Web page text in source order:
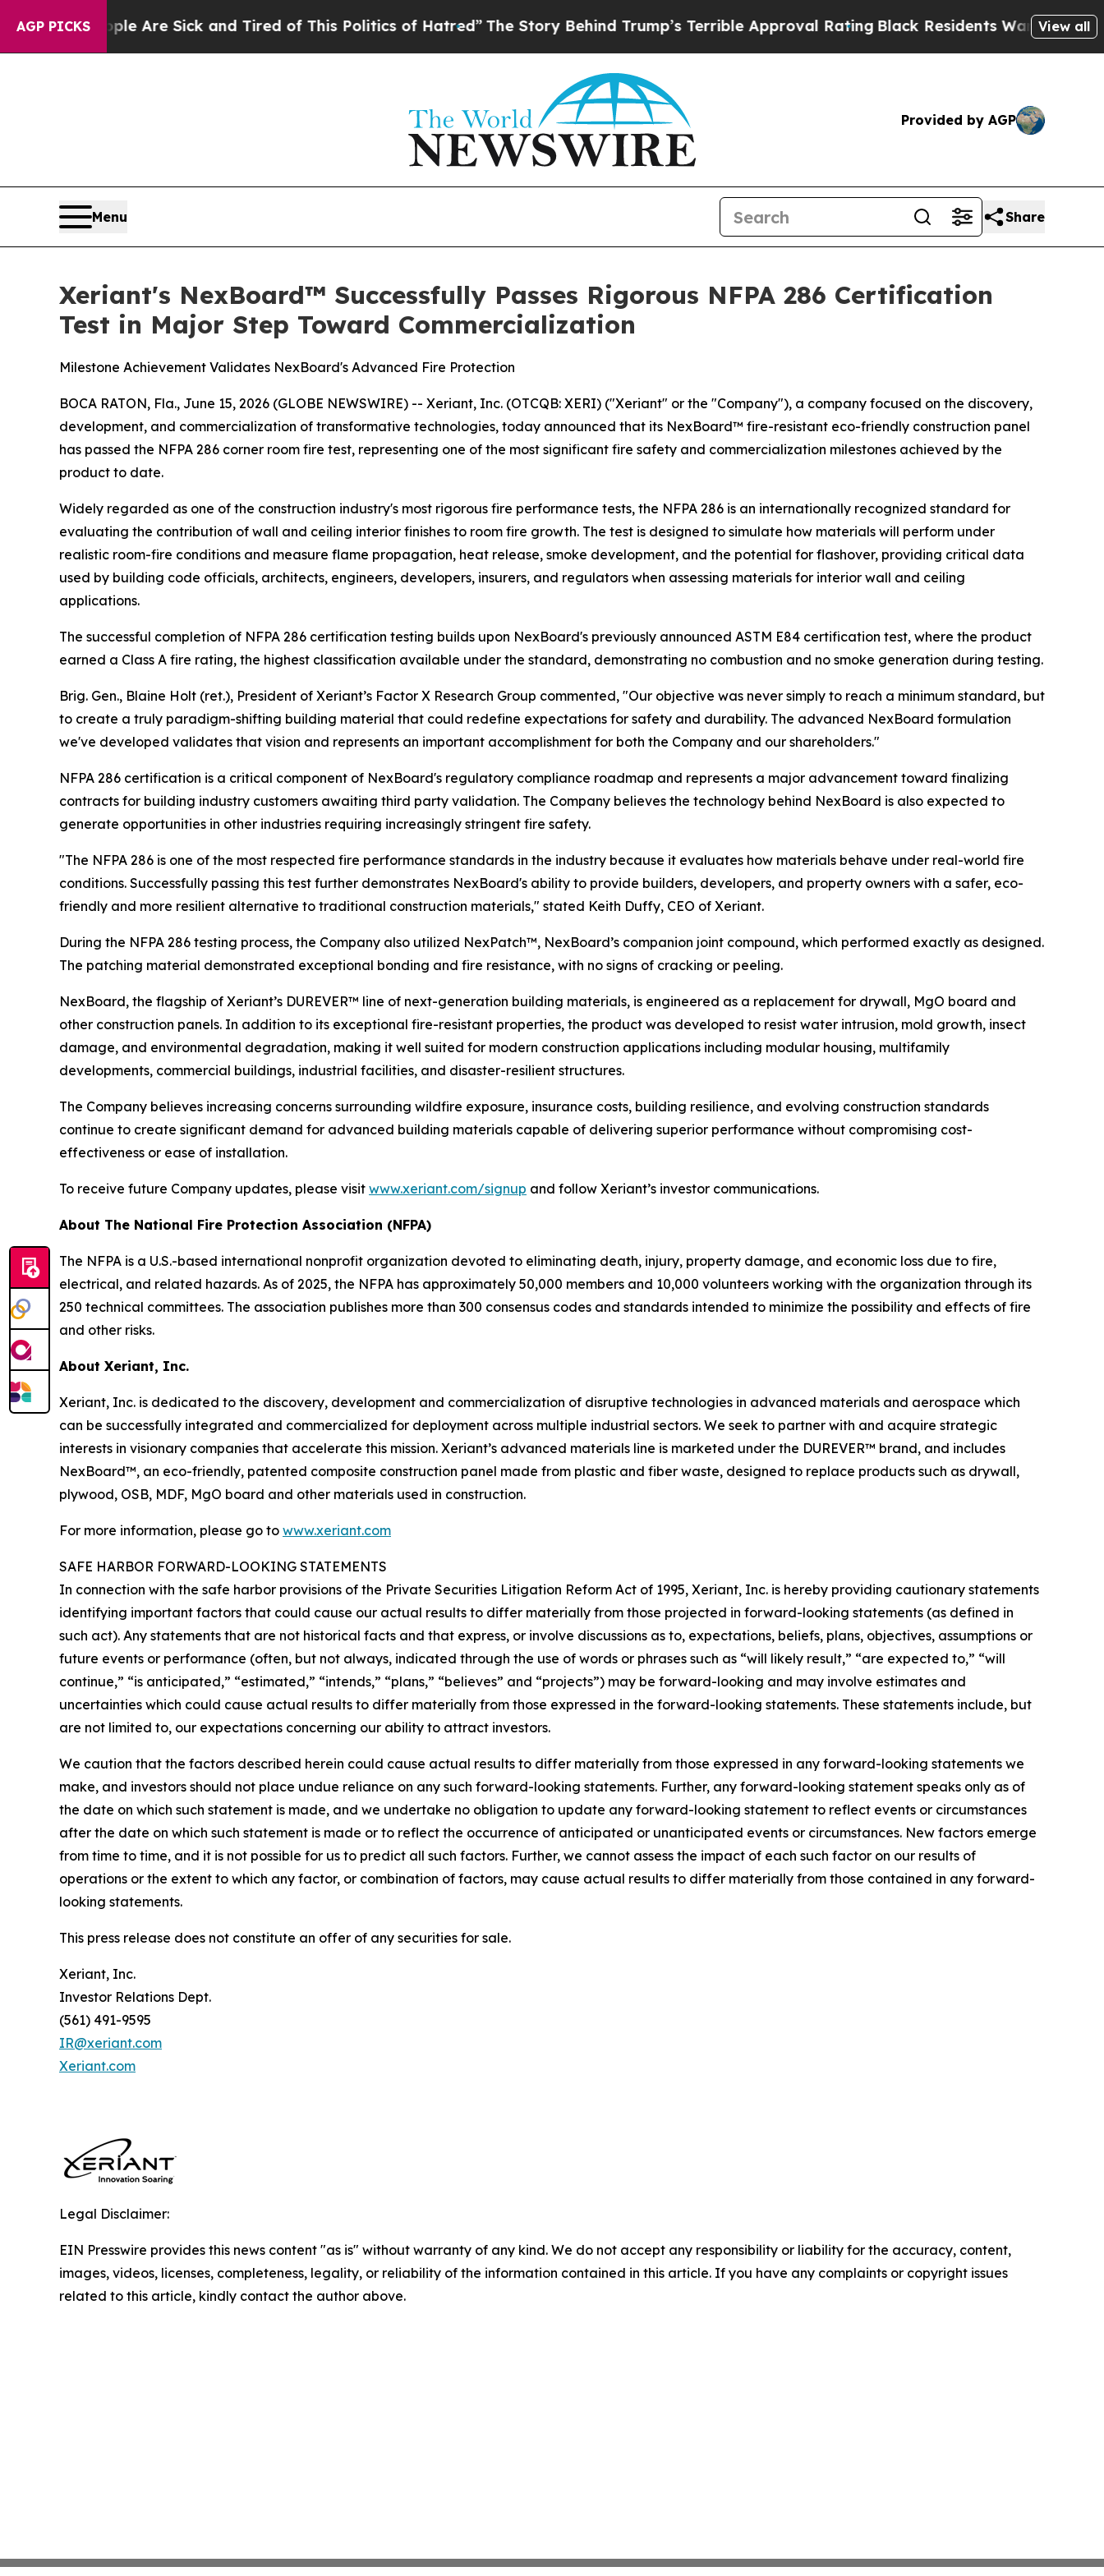
AGP PICKSAre Sick and Tired of This Politics of Hatred”The Story Behind Trump’s Terrible Approval RatingBlack Residents Warned of Abusive
View all
Provided by AGP
Menu Share
Xeriant's NexBoard™ Successfully Passes Rigorous NFPA 286 Certification
Test in Major Step Toward Commercialization
Milestone Achievement Validates NexBoard's Advanced Fire Protection
BOCA RATON, Fla., June 15, 2026 (GLOBE NEWSWIRE) -- Xeriant, Inc. (OTCQB: XERI) ("Xeriant" or the "Company"), a company focused on the discovery,
development, and commercialization of transformative technologies, today announced that its NexBoard™ fire-resistant eco-friendly construction panel
has passed the NFPA 286 corner room fire test, representing one of the most significant fire safety and commercialization milestones achieved by the
product to date.
Widely regarded as one of the construction industry's most rigorous fire performance tests, the NFPA 286 is an internationally recognized standard for
evaluating the contribution of wall and ceiling interior finishes to room fire growth. The test is designed to simulate how materials will perform under
realistic room-fire conditions and measure flame propagation, heat release, smoke development, and the potential for flashover, providing critical data
used by building code officials, architects, engineers, developers, insurers, and regulators when assessing materials for interior wall and ceiling
applications.
The successful completion of NFPA 286 certification testing builds upon NexBoard's previously announced ASTM E84 certification test, where the product
earned a Class A fire rating, the highest classification available under the standard, demonstrating no combustion and no smoke generation during testing.
Brig. Gen., Blaine Holt (ret.), President of Xeriant’s Factor X Research Group commented, "Our objective was never simply to reach a minimum standard, but
to create a truly paradigm-shifting building material that could redefine expectations for safety and durability. The advanced NexBoard formulation
we've developed validates that vision and represents an important accomplishment for both the Company and our shareholders."
NFPA 286 certification is a critical component of NexBoard's regulatory compliance roadmap and represents a major advancement toward finalizing
contracts for building industry customers awaiting third party validation. The Company believes the technology behind NexBoard is also expected to
generate opportunities in other industries requiring increasingly stringent fire safety.
"The NFPA 286 is one of the most respected fire performance standards in the industry because it evaluates how materials behave under real-world fire
conditions. Successfully passing this test further demonstrates NexBoard's ability to provide builders, developers, and property owners with a safer, eco-
friendly and more resilient alternative to traditional construction materials," stated Keith Duffy, CEO of Xeriant.
During the NFPA 286 testing process, the Company also utilized NexPatch™, NexBoard’s companion joint compound, which performed exactly as designed.
The patching material demonstrated exceptional bonding and fire resistance, with no signs of cracking or peeling.
NexBoard, the flagship of Xeriant’s DUREVER™ line of next-generation building materials, is engineered as a replacement for drywall, MgO board and
other construction panels. In addition to its exceptional fire-resistant properties, the product was developed to resist water intrusion, mold growth, insect
damage, and environmental degradation, making it well suited for modern construction applications including modular housing, multifamily
developments, commercial buildings, industrial facilities, and disaster-resilient structures.
The Company believes increasing concerns surrounding wildfire exposure, insurance costs, building resilience, and evolving construction standards
continue to create significant demand for advanced building materials capable of delivering superior performance without compromising cost-
effectiveness or ease of installation.
To receive future Company updates, please visit www.xeriant.com/signup and follow Xeriant’s investor communications.
About The National Fire Protection Association (NFPA)
The NFPA is a U.S.-based international nonprofit organization devoted to eliminating death, injury, property damage, and economic loss due to fire,
electrical, and related hazards. As of 2025, the NFPA has approximately 50,000 members and 10,000 volunteers working with the organization through its
250 technical committees. The association publishes more than 300 consensus codes and standards intended to minimize the possibility and effects of fire
and other risks.
About Xeriant, Inc.
Xeriant, Inc. is dedicated to the discovery, development and commercialization of disruptive technologies in advanced materials and aerospace which
can be successfully integrated and commercialized for deployment across multiple industrial sectors. We seek to partner with and acquire strategic
interests in visionary companies that accelerate this mission. Xeriant’s advanced materials line is marketed under the DUREVER™ brand, and includes
NexBoard™, an eco-friendly, patented composite construction panel made from plastic and fiber waste, designed to replace products such as drywall,
plywood, OSB, MDF, MgO board and other materials used in construction.
For more information, please go to www.xeriant.com
SAFE HARBOR FORWARD-LOOKING STATEMENTS
In connection with the safe harbor provisions of the Private Securities Litigation Reform Act of 1995, Xeriant, Inc. is hereby providing cautionary statements
identifying important factors that could cause our actual results to differ materially from those projected in forward-looking statements (as defined in
such act). Any statements that are not historical facts and that express, or involve discussions as to, expectations, beliefs, plans, objectives, assumptions or
future events or performance (often, but not always, indicated through the use of words or phrases such as “will likely result,” “are expected to,” “will
continue,” “is anticipated,” “estimated,” “intends,” “plans,” “believes” and “projects”) may be forward-looking and may involve estimates and
uncertainties which could cause actual results to differ materially from those expressed in the forward-looking statements. These statements include, but
are not limited to, our expectations concerning our ability to attract investors.
We caution that the factors described herein could cause actual results to differ materially from those expressed in any forward-looking statements we
make, and investors should not place undue reliance on any such forward-looking statements. Further, any forward-looking statement speaks only as of
the date on which such statement is made, and we undertake no obligation to update any forward-looking statement to reflect events or circumstances
after the date on which such statement is made or to reflect the occurrence of anticipated or unanticipated events or circumstances. New factors emerge
from time to time, and it is not possible for us to predict all such factors. Further, we cannot assess the impact of each such factor on our results of
operations or the extent to which any factor, or combination of factors, may cause actual results to differ materially from those contained in any forward-
looking statements.
This press release does not constitute an offer of any securities for sale.
Xeriant, Inc.
Investor Relations Dept.
(561) 491-9595
IR@xeriant.com
Xeriant.com
Legal Disclaimer:
EIN Presswire provides this news content "as is" without warranty of any kind. We do not accept any responsibility or liability for the accuracy, content,
images, videos, licenses, completeness, legality, or reliability of the information contained in this article. If you have any complaints or copyright issues
related to this article, kindly contact the author above.